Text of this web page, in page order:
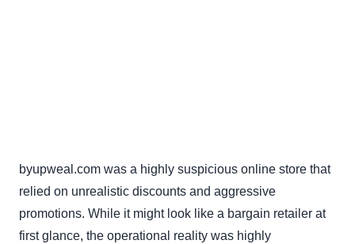
byupweal.com was a highly suspicious online store that
relied on unrealistic discounts and aggressive
promotions. While it might look like a bargain retailer at
first glance, the operational reality was highly